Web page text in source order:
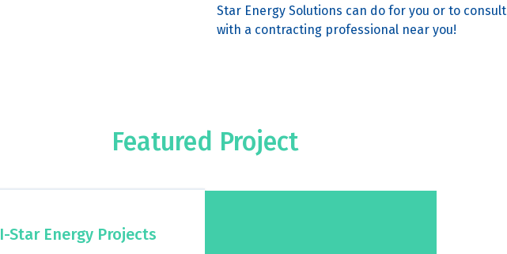
Star Energy Solutions can do for you or to consult
with a contracting professional near you!
Featured Project
I-Star Energy Projects